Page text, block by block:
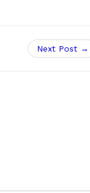
Next Post →